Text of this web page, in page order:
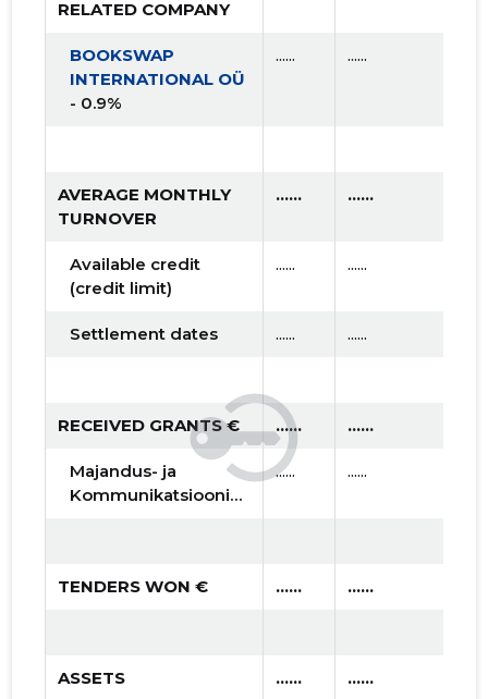
RELATED COMPANY
BOOKSWAP
INTERNATIONAL OÜ
- 0.9%
...... ......
AVERAGE MONTHLY
TURNOVER
...... ......
Available credit
(credit limit)
...... ......
Settlement dates ...... ......
RECEIVED GRANTS € ...... ......
Majandus- ja
Kommunikatsiooniministeerium
...... ......
TENDERS WON € ...... ......
ASSETS ...... ......